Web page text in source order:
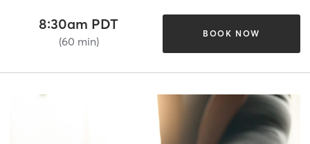
8:30am PDT
(60 min)
BOOK NOW